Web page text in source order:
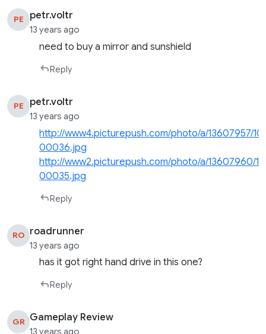
PE petr.voltr
13 years ago
need to buy a mirror and sunshield
Reply
PE petr.voltr
13 years ago
http://www4.picturepush.com/photo/a/13607957/
00036.jpg
http://www2.picturepush.com/photo/a/13607960/
00035.jpg
Reply
RO roadrunner
13 years ago
has it got right hand drive in this one?
Reply
GR Gameplay Review
13 years ago